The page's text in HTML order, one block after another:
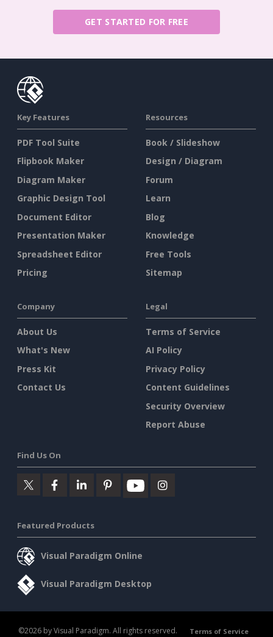
GET STARTED FOR FREE
Key Features
PDF Tool Suite
Flipbook Maker
Diagram Maker
Graphic Design Tool
Document Editor
Presentation Maker
Spreadsheet Editor
Pricing
Resources
Book / Slideshow
Design / Diagram
Forum
Learn
Blog
Knowledge
Free Tools
Sitemap
Company
About Us
What's New
Press Kit
Contact Us
Legal
Terms of Service
AI Policy
Privacy Policy
Content Guidelines
Security Overview
Report Abuse
Find Us On
Featured Products
Visual Paradigm Online
Visual Paradigm Desktop
©2026 by Visual Paradigm. All rights reserved. Terms of Service